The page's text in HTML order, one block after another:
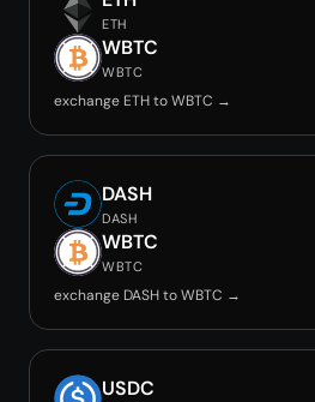
ETH
WBTC
WBTC
exchange ETH to WBTC →
DASH
DASH
WBTC
WBTC
exchange DASH to WBTC →
USDC